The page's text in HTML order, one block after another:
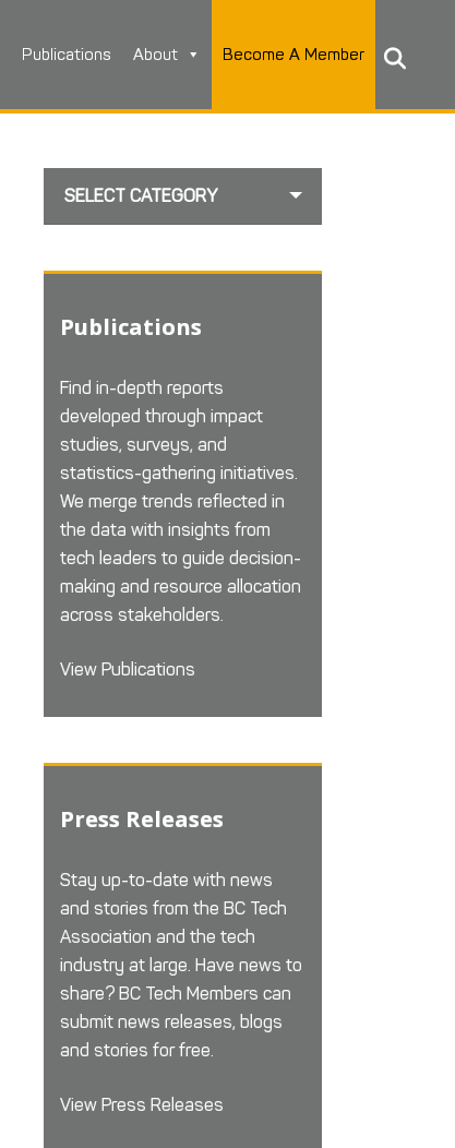
Publications About Become A Member
SELECT CATEGORY
Publications
Find in-depth reports
developed through impact
studies, surveys, and
statistics-gathering initiatives.
We merge trends reflected in
the data with insights from
tech leaders to guide decision-
making and resource allocation
across stakeholders.
View Publications
Press Releases
Stay up-to-date with news
and stories from the BC Tech
Association and the tech
industry at large. Have news to
share? BC Tech Members can
submit news releases, blogs
and stories for free.
View Press Releases